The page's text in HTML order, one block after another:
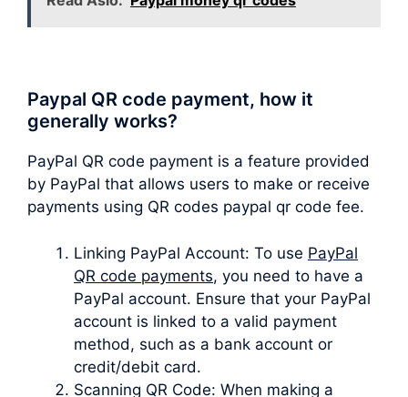
Paypal QR code payment, how it
generally works?
PayPal QR code payment is a feature provided
by PayPal that allows users to make or receive
payments using QR codes paypal qr code fee.
Linking PayPal Account: To use PayPal
QR code payments, you need to have a
PayPal account. Ensure that your PayPal
account is linked to a valid payment
method, such as a bank account or
credit/debit card.
Scanning QR Code: When making a